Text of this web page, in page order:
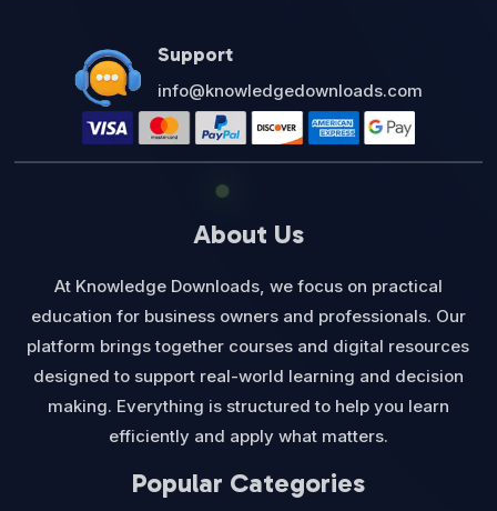
Support
info@knowledgedownloads.com
About Us
At Knowledge Downloads, we focus on practical
education for business owners and professionals. Our
platform brings together courses and digital resources
designed to support real-world learning and decision
making. Everything is structured to help you learn
efficiently and apply what matters.
Popular Categories